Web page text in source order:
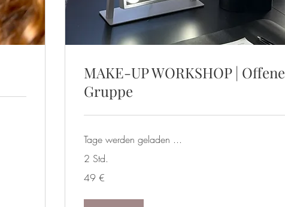
MAKE-UP WORKSHOP | Offene
Gruppe
Tage werden geladen ...
2 Std.
Euro
49 €